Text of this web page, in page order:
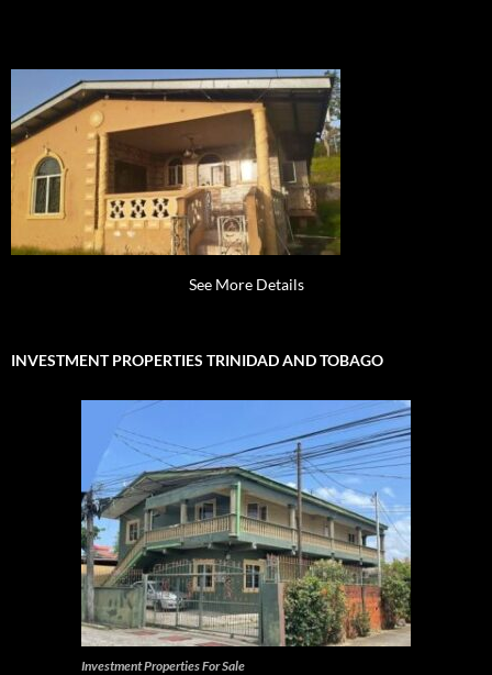
See More Details
INVESTMENT PROPERTIES TRINIDAD AND TOBAGO
Investment Properties For Sale